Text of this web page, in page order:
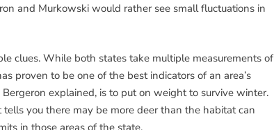
and Murkowski would rather see small fluctuations in
clues. While both states take multiple measurements of
proven to be one of the best indicators of an area’s
explained, is to put on weight to survive winter.
you there may be more deer than the habitat can
in those areas of the state.